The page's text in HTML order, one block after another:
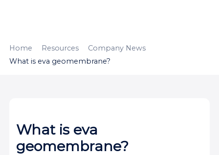
HOME
APPLICATION CONTENTUS
Home Resources
Company News
What is eva geomembrane?
What is eva
geomembrane?